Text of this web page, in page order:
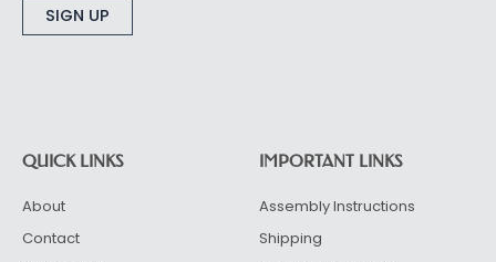
QUICK LINKS
About
Contact
IMPORTANT LINKS
Assembly Instructions
Shipping